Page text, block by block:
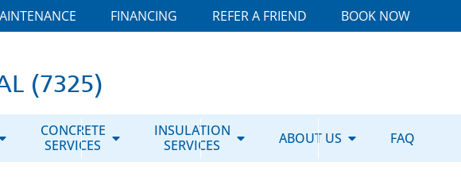
FINANCING REFER A FRIEND BOOK NOW
(7325)
CONCRETE
SERVICES
INSULATION
SERVICES
ABOUT US FAQ